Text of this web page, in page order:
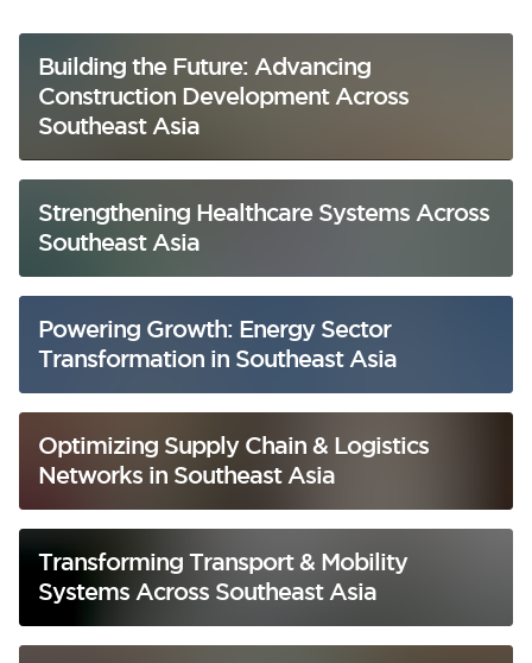
Building the Future: Advancing
Construction Development Across
Southeast Asia
Strengthening Healthcare Systems Across
Southeast Asia
Powering Growth: Energy Sector
Transformation in Southeast Asia
Optimizing Supply Chain & Logistics
Networks in Southeast Asia
Transforming Transport & Mobility
Systems Across Southeast Asia